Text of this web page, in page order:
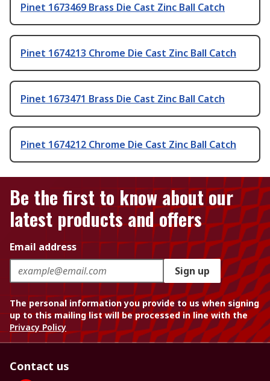
Pinet 1673469 Brass Die Cast Zinc Ball Catch
Pinet 1674213 Chrome Die Cast Zinc Ball Catch
Pinet 1673471 Brass Die Cast Zinc Ball Catch
Pinet 1674212 Chrome Die Cast Zinc Ball Catch
Be the first to know about our
latest products and offers
Email address
Sign up
The personal information you provide to us when signing
up to this mailing list will be processed in line with the
Privacy Policy
Contact us